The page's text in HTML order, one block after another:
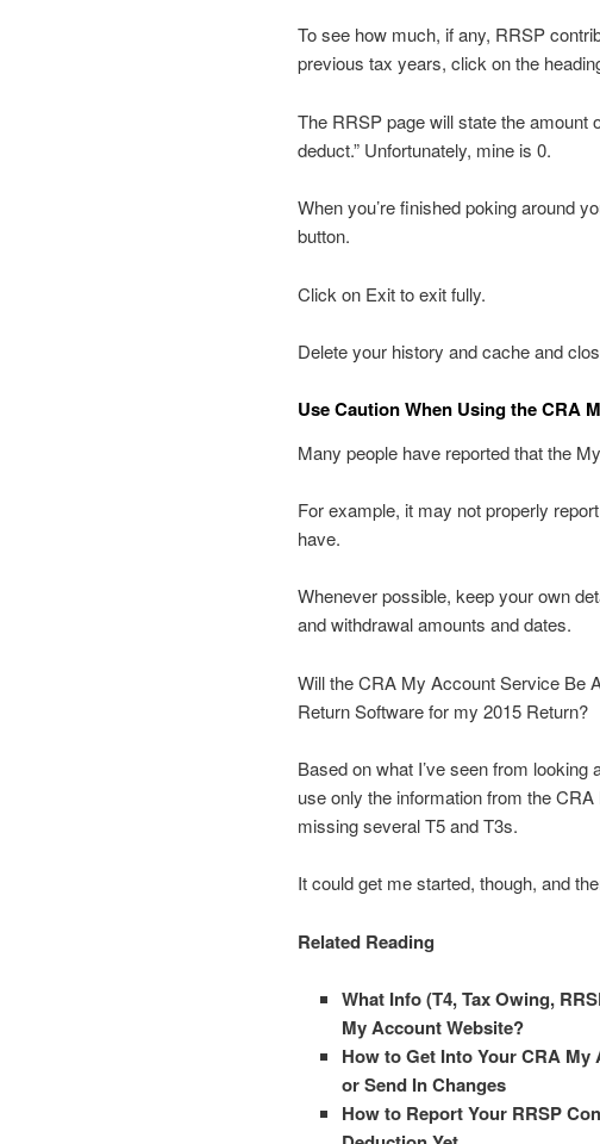
To see how much, if any, RRSP
previous tax years, click on the
The RRSP page will state the amount
deduct.” Unfortunately, mine is 0.
When you’re finished poking around
button.
Click on Exit to exit fully.
Delete your history and cache and
Use Caution When Using the CRA
Many people have reported that the
For example, it may not properly
have.
Whenever possible, keep your own
and withdrawal amounts and dates.
Will the CRA My Account Service Be
Return Software for my 2015 Return?
Based on what I’ve seen from
use only the information from the
missing several T5 and T3s.
It could get me started, though, and
Related Reading
What Info (T4, Tax Owing,
My Account Website?
How to Get Into Your CRA
or Send In Changes
How to Report Your RRSP